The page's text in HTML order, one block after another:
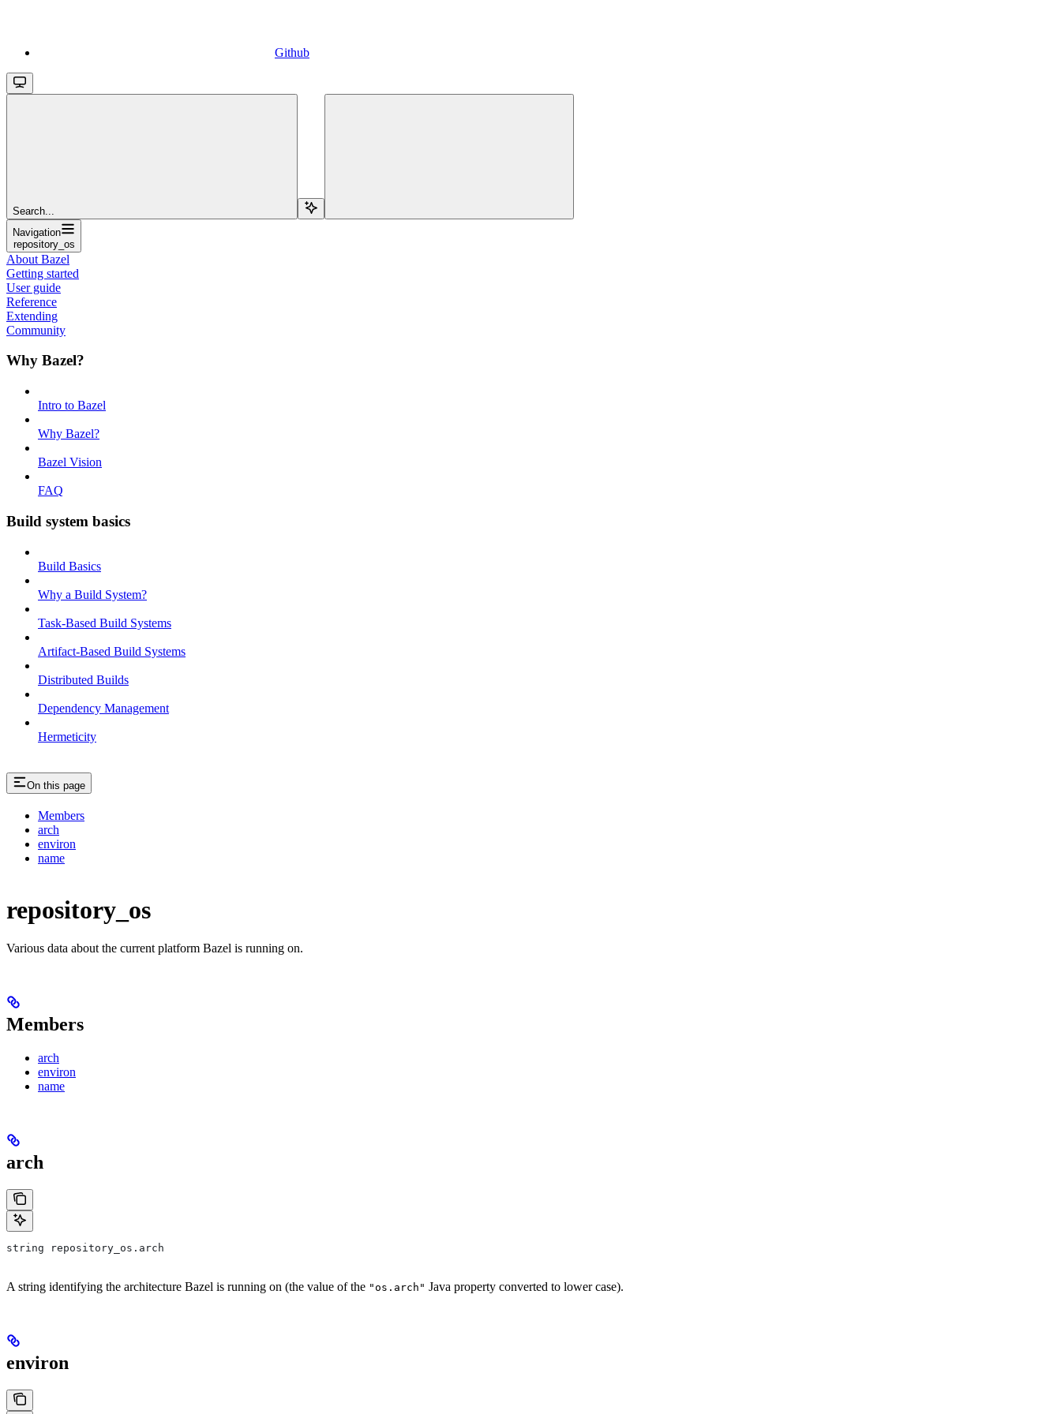
Github
Search...
Navigation
repository_os
About Bazel
Getting started
User guide
Reference
Extending
Community
Why Bazel?
Intro to Bazel
Why Bazel?
Bazel Vision
FAQ
Build system basics
Build Basics
Why a Build System?
Task-Based Build Systems
Artifact-Based Build Systems
Distributed Builds
Dependency Management
Hermeticity
On this page
Members
arch
environ
name
repository_os
Various data about the current platform Bazel is running on.
Members
arch
environ
name
arch
string repository_os.arch
A string identifying the architecture Bazel is running on (the value of the "os.arch" Java property converted to lower case).
environ